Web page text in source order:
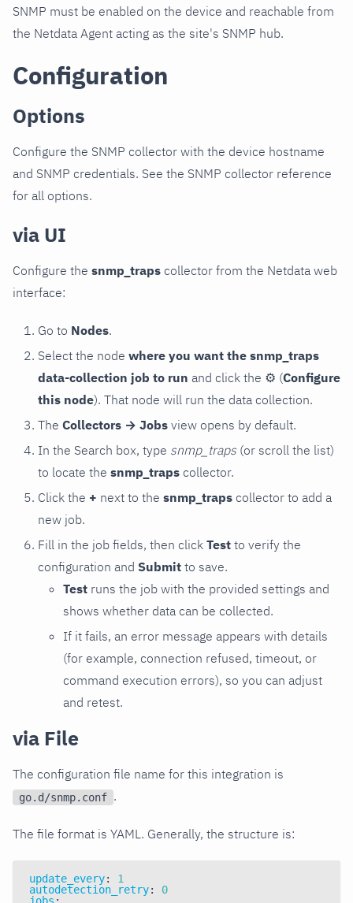
SNMP must be enabled on the device and reachable from
the Netdata Agent acting as the site's SNMP hub.
Configuration
Options
Configure the SNMP collector with the device hostname
and SNMP credentials. See the SNMP collector reference
for all options.
via UI
Configure the snmp_traps collector from the Netdata web
interface:
Go to Nodes.
Select the node where you want the snmp_traps
data-collection job to run and click the ⚙ (Configure
this node). That node will run the data collection.
The Collectors → Jobs view opens by default.
In the Search box, type snmp_traps (or scroll the list)
to locate the snmp_traps collector.
Click the + next to the snmp_traps collector to add a
new job.
Fill in the job fields, then click Test to verify the
configuration and Submit to save.
Test runs the job with the provided settings and
shows whether data can be collected.
If it fails, an error message appears with details
(for example, connection refused, timeout, or
command execution errors), so you can adjust
and retest.
via File
The configuration file name for this integration is
go.d/snmp.conf .
The file format is YAML. Generally, the structure is:
update_every:
1
autodetection_retry:
0
jobs :